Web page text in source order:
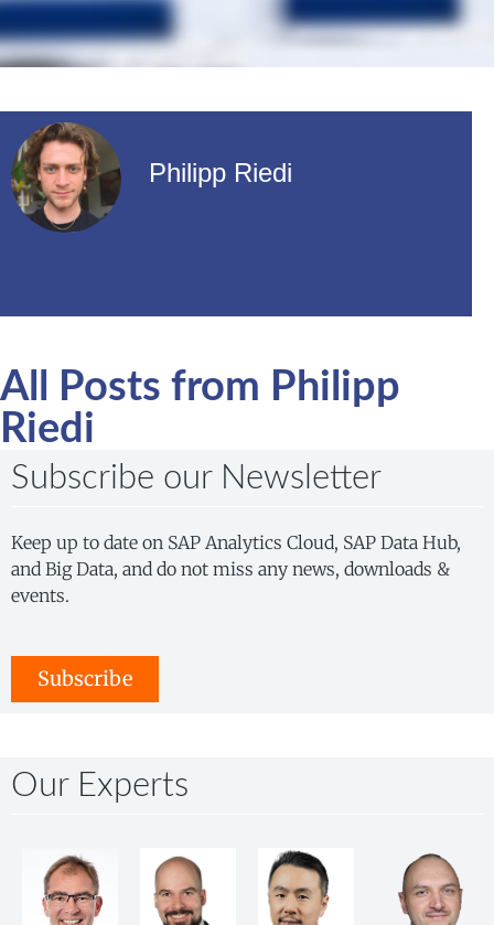
Philipp Riedi
All Posts from Philipp
Riedi
Subscribe our Newsletter
Keep up to date on SAP Analytics Cloud, SAP Data Hub,
and Big Data, and do not miss any news, downloads &
events.
Subscribe
Our Experts